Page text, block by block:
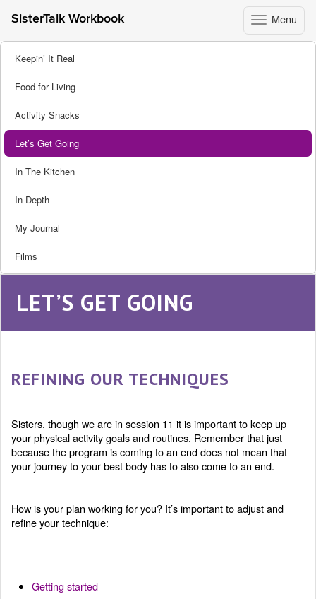
Toggle
navigation
Menu
SisterTalk Workbook
Skip
Keepin’ It Real
Food for Living
Activity Snacks
Let’s Get Going
In The Kitchen
In Depth
My Journal
Films
LET’S GET GOING
REFINING OUR TECHNIQUES
Sisters, though we are in session 11 it is important to keep up
your physical activity goals and routines. Remember that just
because the program is coming to an end does not mean that
your journey to your best body has to also come to an end.
How is your plan working for you? It’s important to adjust and
refine your technique:
Getting started